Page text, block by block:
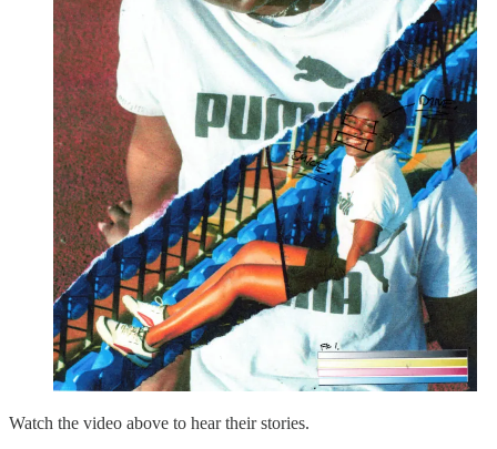
Watch the video above to hear their stories.